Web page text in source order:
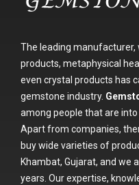
The leading
products, metaphysical
even crystal products has
gemstone industry.
among people that are
Apart from companies,
buy wide varieties of
Khambat, Gujarat, and we
years. Our expertise,